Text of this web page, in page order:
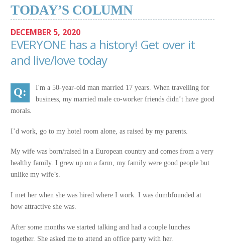
TODAY’S COLUMN
DECEMBER 5, 2020
EVERYONE has a history! Get over it
and live/love today
I'm a 50-year-old man married 17 years. When travelling for
business, my married male co-worker friends didn’t have good
morals.
I’d work, go to my hotel room alone, as raised by my parents.
My wife was born/raised in a European country and comes from a very
healthy family. I grew up on a farm, my family were good people but
unlike my wife’s.
I met her when she was hired where I work. I was dumbfounded at
how attractive she was.
After some months we started talking and had a couple lunches
together. She asked me to attend an office party with her.